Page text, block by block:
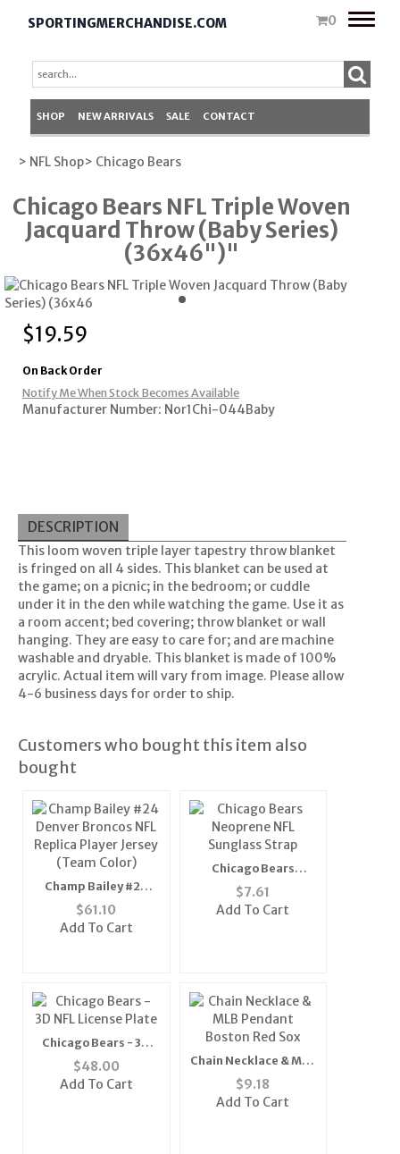
SPORTINGMERCHANDISE.COM 0
Toggle
SHOP NEW ARRIVALS SALE CONTACT
> NFL Shop> Chicago Bears
Chicago Bears NFL Triple Woven
Jacquard Throw (Baby Series)
(36x46")"
$19.59
On Back Order
Notify Me When Stock Becomes Available
Manufacturer Number: Nor1Chi-044Baby
DESCRIPTION
This loom woven triple layer tapestry throw blanket
is fringed on all 4 sides. This blanket can be used at
the game; on a picnic; in the bedroom; or cuddle
under it in the den while watching the game. Use it as
a room accent; bed covering; throw blanket or wall
hanging. They are easy to care for; and are machine
washable and dryable. This blanket is made of 100%
acrylic. Actual item will vary from image. Please allow
4-6 business days for order to ship.
Customers who bought this item also
bought
Champ Bailey #24
Denver Broncos NFL
Replica Player Jersey
$61.10
Add To Cart
Chicago Bears
Neoprene NFL
Sunglass Strap
$7.61
Add To Cart
Chicago Bears - 3D
NFL License Plate
$48.00
Add To Cart
Chain Necklace & MLB
Pendant Boston Red
Sox
$9.18
Add To Cart